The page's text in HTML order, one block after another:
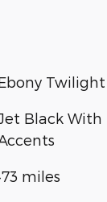
Black With
miles